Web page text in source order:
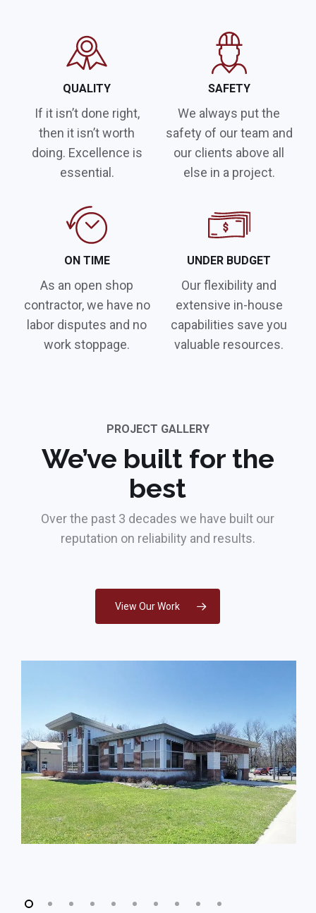
QUALITY
If it isn’t done right,
then it isn’t worth
doing. Excellence is
essential.
SAFETY
We always put the
safety of our team and
our clients above all
else in a project.
ON TIME
As an open shop
contractor, we have no
labor disputes and no
work stoppage.
UNDER BUDGET
Our flexibility and
extensive in-house
capabilities save you
valuable resources.
PROJECT GALLERY
We’ve built for the
best
Over the past 3 decades we have built our
reputation on reliability and results.
View Our Work